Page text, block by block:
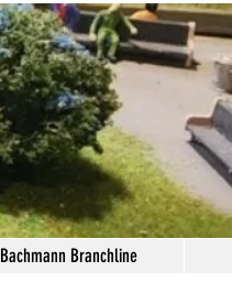
Bachmann Branchline